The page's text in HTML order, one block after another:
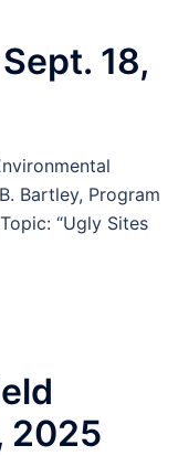
18,
Bartley, Program
“Ugly Sites
2025